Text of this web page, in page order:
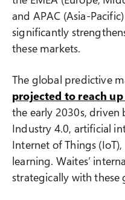
and APAC (Asia-
significantly
these markets.
The global predictive
projected to reach
the early 2030s, driven
Industry 4.0, artificial
Internet of Things
learning. Waites’
strategically with these